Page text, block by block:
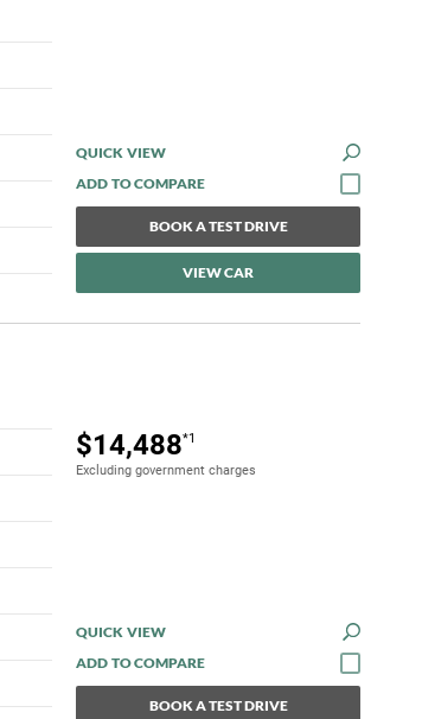
QUICK VIEW
BOOK A TEST DRIVE
VIEW CAR
$14,488*1
Excluding government charges
QUICK VIEW
BOOK A TEST DRIVE